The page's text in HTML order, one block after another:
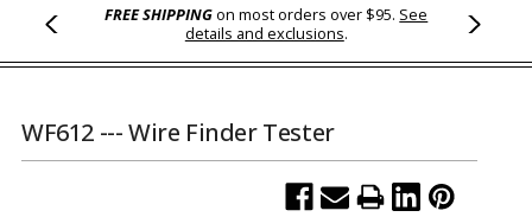
FREE SHIPPINGon most orders over $95. See
details and exclusions.
WF612 --- Wire Finder Tester